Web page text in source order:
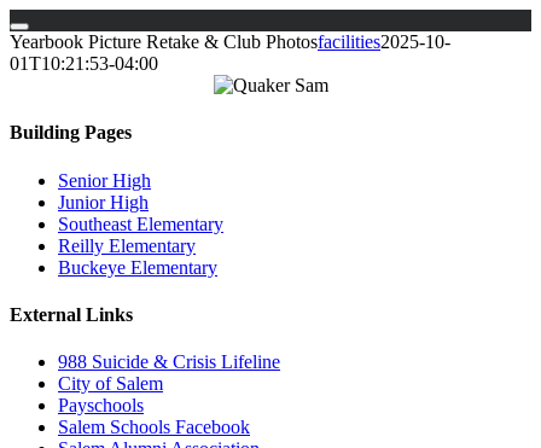
Skip
to
Yearbook Picture Retake & Club Photosfacilities2025-10-
01T10:21:53-04:00
Building Pages
Senior High
Junior High
Southeast Elementary
Reilly Elementary
Buckeye Elementary
External Links
988 Suicide & Crisis Lifeline
City of Salem
Payschools
Salem Schools Facebook